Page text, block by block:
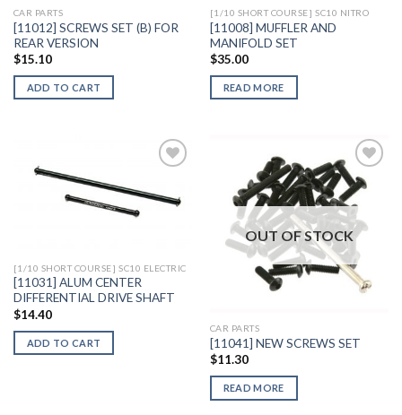
CAR PARTS
[11012] SCREWS SET (B) FOR
REAR VERSION
$15.10
ADD TO CART
[1/10 SHORT COURSE] SC10 NITRO
[11008] MUFFLER AND
MANIFOLD SET
$35.00
READ MORE
Add to
[1/10 SHORT COURSE] SC10 ELECTRIC
[11031] ALUM CENTER
DIFFERENTIAL DRIVE SHAFT
$14.40
ADD TO CART
Add to
Wishlist
OUT OF STOCK
CAR PARTS
[11041] NEW SCREWS SET
$11.30
READ MORE